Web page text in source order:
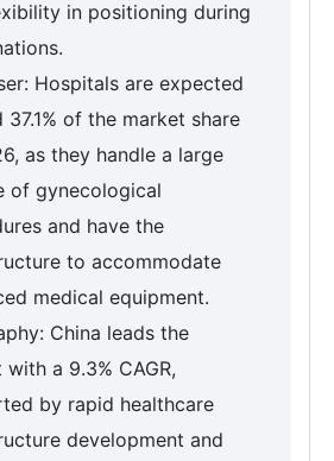
in positioning during
Hospitals are expected
of the market share
as they handle a large
of gynecological
and have the
to accommodate
medical equipment.
China leads the
with a 9.3% CAGR,
by rapid healthcare
development and